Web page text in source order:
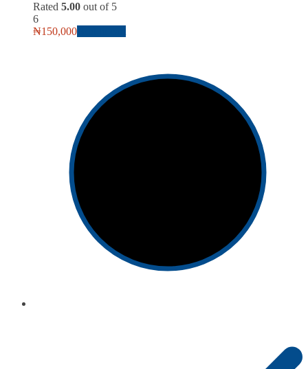
Rated 5.00 out of 5
6
₦150,000